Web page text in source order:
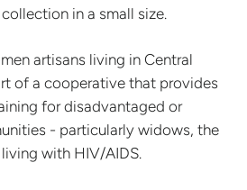
in a small size.
artisans living in Central
of a cooperative that provides
for disadvantaged or
- particularly widows, the
with HIV/AIDS.